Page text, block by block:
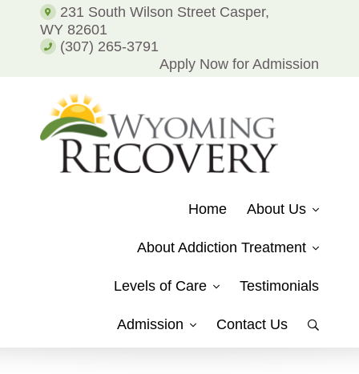
231 South Wilson Street Casper,
WY 82601
(307) 265-3791
Apply Now for Admission
Addiction
Home About Us
About Addiction Treatment
Levels of Care Testimonials
Admission Contact Us
Show
and
Alcohol
Addiction